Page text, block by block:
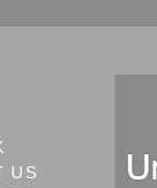
US